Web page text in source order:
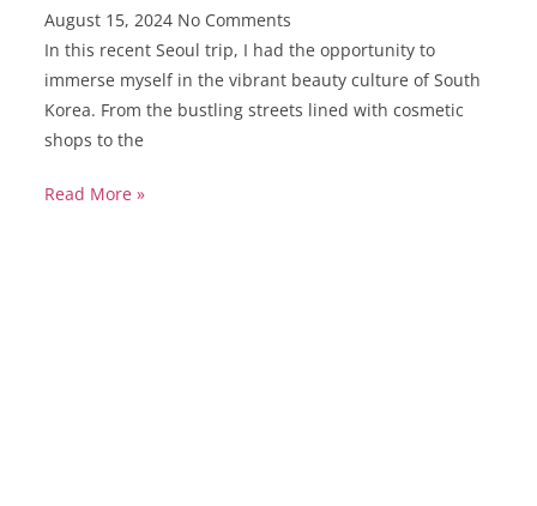
August 15, 2024 No Comments
In this recent Seoul trip, I had the opportunity to
immerse myself in the vibrant beauty culture of South
Korea. From the bustling streets lined with cosmetic
shops to the
Read More »